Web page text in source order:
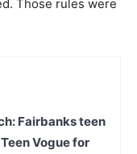
Those rules were
Fairbanks teen
Vogue for